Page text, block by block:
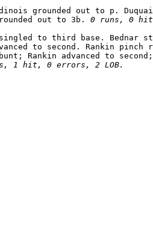
grounded out to p.
out to 3b. 0 runs, 0
singled to third base. Bednar
to second. Rankin
Rankin advanced to
1 hit, 0 errors, 2 LOB.